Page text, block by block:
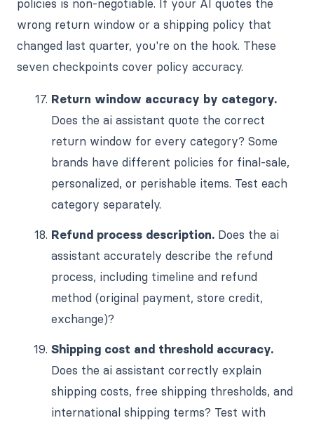
policies is non-negotiable. If your AI quotes the
wrong return window or a shipping policy that
changed last quarter, you're on the hook. These
seven checkpoints cover policy accuracy.
Return window accuracy by category.
Does the ai assistant quote the correct
return window for every category? Some
brands have different policies for final-sale,
personalized, or perishable items. Test each
category separately.
Refund process description. Does the ai
assistant accurately describe the refund
process, including timeline and refund
method (original payment, store credit,
exchange)?
Shipping cost and threshold accuracy.
Does the ai assistant correctly explain
shipping costs, free shipping thresholds, and
international shipping terms? Test with